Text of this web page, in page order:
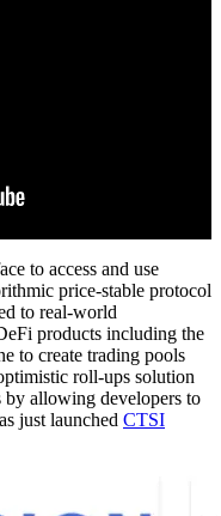
to access and use
price-stable protocol
to real-world
products including the
to create trading pools
roll-ups solution
by allowing developers to
just launched CTSI